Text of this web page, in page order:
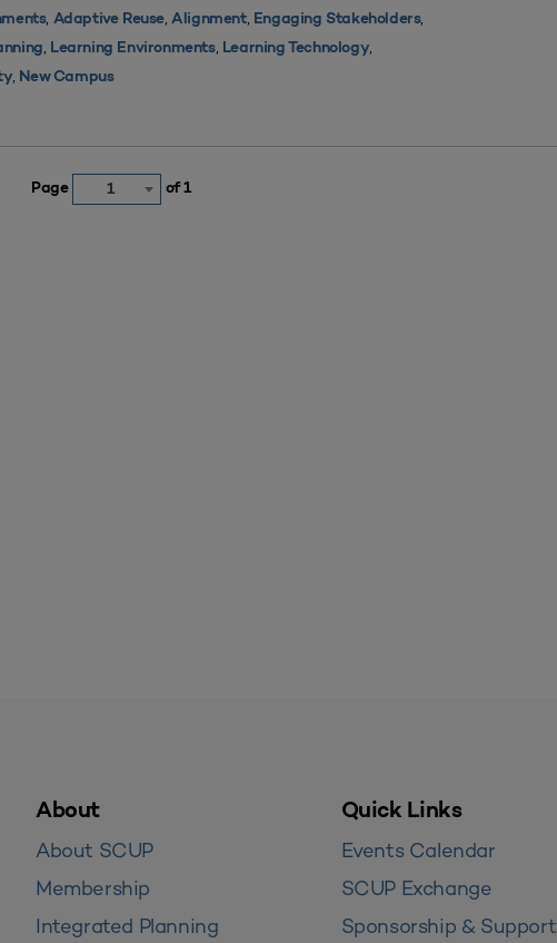
, Adaptive Reuse,Alignment, Engaging Stakeholders,
, Learning Environments, Learning Technology,
, New Campus
Page 1 of 1
About
About SCUP
Membership
Integrated Planning
Quick Links
Events Calendar
SCUP Exchange
Sponsorship & Support